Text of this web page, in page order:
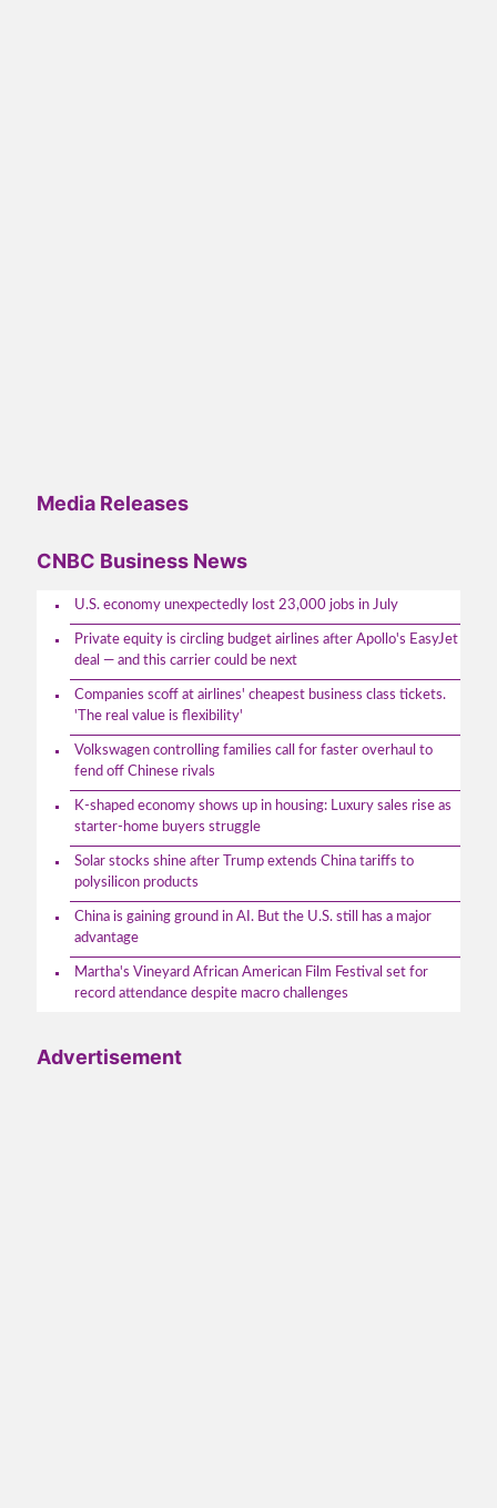
Media Releases
CNBC Business News
U.S. economy unexpectedly lost 23,000 jobs in July
Private equity is circling budget airlines after Apollo's EasyJet
deal — and this carrier could be next
Companies scoff at airlines' cheapest business class tickets.
'The real value is flexibility'
Volkswagen controlling families call for faster overhaul to
fend off Chinese rivals
K-shaped economy shows up in housing: Luxury sales rise as
starter-home buyers struggle
Solar stocks shine after Trump extends China tariffs to
polysilicon products
China is gaining ground in AI. But the U.S. still has a major
advantage
Martha's Vineyard African American Film Festival set for
record attendance despite macro challenges
Advertisement